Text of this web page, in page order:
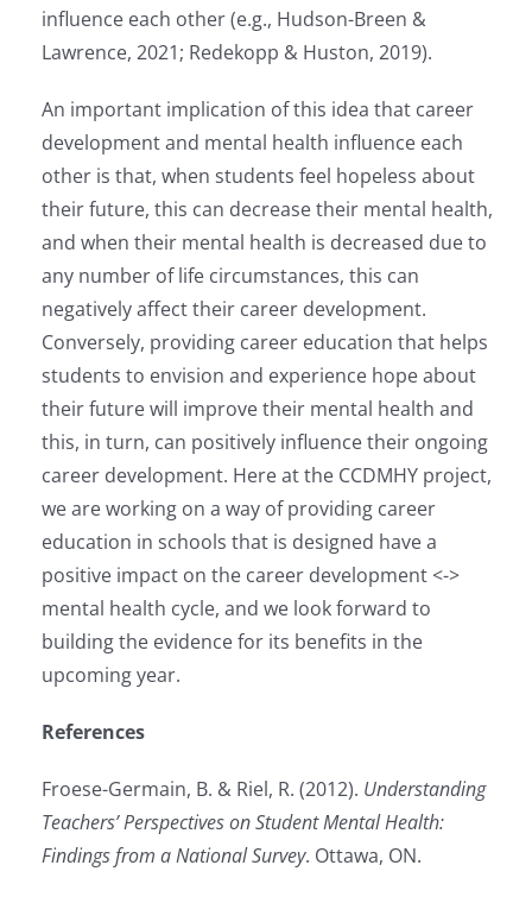
influence each other (e.g., Hudson-Breen &
Lawrence, 2021; Redekopp & Huston, 2019).
An important implication of this idea that career
development and mental health influence each
other is that, when students feel hopeless about
their future, this can decrease their mental health,
and when their mental health is decreased due to
any number of life circumstances, this can
negatively affect their career development.
Conversely, providing career education that helps
students to envision and experience hope about
their future will improve their mental health and
this, in turn, can positively influence their ongoing
career development. Here at the CCDMHY project,
we are working on a way of providing career
education in schools that is designed have a
positive impact on the career development <->
mental health cycle, and we look forward to
building the evidence for its benefits in the
upcoming year.
References
Froese-Germain, B. & Riel, R. (2012). Understanding
Teachers’ Perspectives on Student Mental Health:
Findings from a National Survey. Ottawa, ON.